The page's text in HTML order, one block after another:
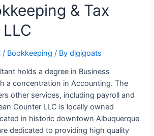
& Tax
/ Bookkeeping / Bydigigoats
holds a degree in Business
a concentration in Accounting. The
other services, including payroll and
Counter LLC is locally owned
in historic downtown Albuquerque
dedicated to providing high quality